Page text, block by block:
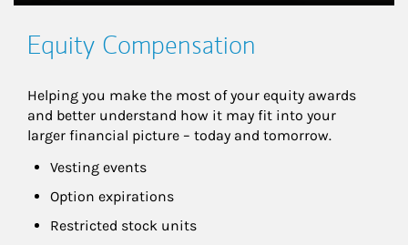
Equity Compensation
Helping you make the most of your equity awards
and better understand how it may fit into your
larger financial picture – today and tomorrow.
Vesting events
Option expirations
Restricted stock units